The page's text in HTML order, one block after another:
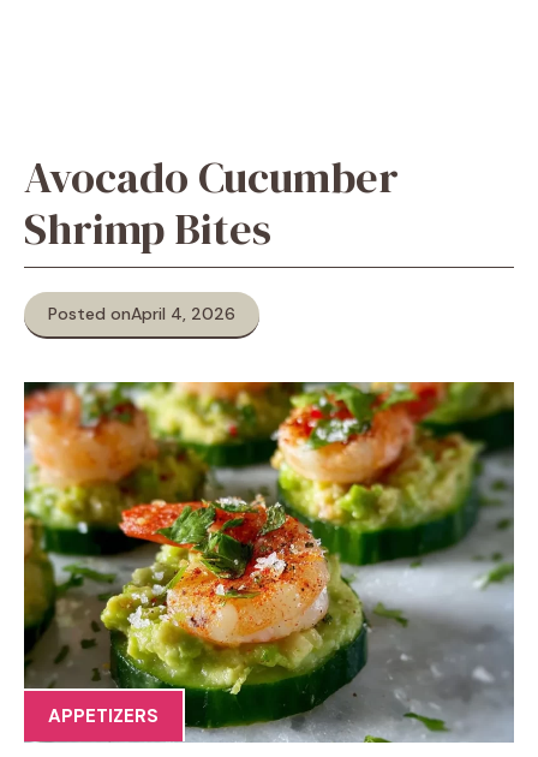
Avocado Cucumber
Shrimp Bites
Posted onApril 4, 2026
APPETIZERS